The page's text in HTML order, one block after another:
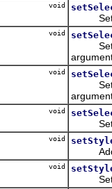
void
Sets
void
Sets
void
Sets
void
Sets
void
Adds
void
Sets